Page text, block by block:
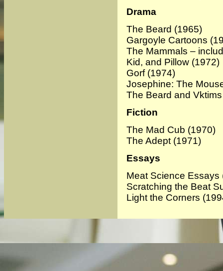
Drama
The Beard (1965)
Gargoyle Cartoons
The Mammals –
Kid, and Pillow (1972)
Gorf(1974)
Josephine: The
The Beard and Vktims
Fiction
The Mad Cub (1970)
The Adept (1971)
Essays
Meat Science Essays
Scratching the Beat
Light the Corners